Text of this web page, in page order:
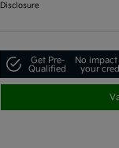
Disclosure
Get Pre-
Qualified
No impact
your